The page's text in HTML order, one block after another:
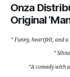
Onza
Original
“ Funny, heartfelt, and
“
“A comedy with